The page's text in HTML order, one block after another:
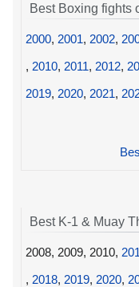
Best Boxing fights
2000, 2001, 2002,
, 2010, 2011, 2012,
2019, 2020, 2021,
Best K-1 & Muay
2008, 2009, 2010,
, 2018, 2019, 2020,